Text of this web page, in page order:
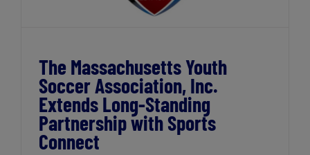
The Massachusetts Youth
Soccer Association, Inc.
Extends Long-Standing
Partnership with Sports
Connect